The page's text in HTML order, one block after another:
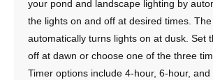
your pond and landscape lighting by
the lights on and off at desired times.
automatically turns lights on at dusk. Set
off at dawn or choose one of the three
Timer options include 4-hour, 6-hour, and